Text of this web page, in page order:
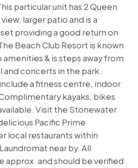
particular unit has 2 Queen
larger patio and is a
providing a good return on
Beach Club Resort is known
& is steps away from
and concerts in the park.
a fitness centre, indoor
kayaks, bikes
Visit the Stonewater
Pacific Prime
local restaurants within
near by. All
approx. and should be verified